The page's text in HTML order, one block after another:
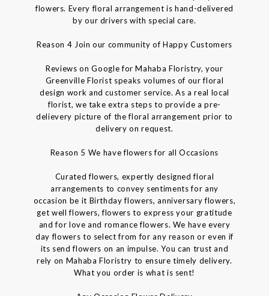
flowers. Every floral arrangement is hand-delivered
by our drivers with special care.
Reason 4 Join our community of Happy Customers
Reviews on Google for Mahaba Floristry, your
Greenville Florist speaks volumes of our floral
design work and customer service. As a real local
florist, we take extra steps to provide a pre-
delievery picture of the floral arrangement prior to
delivery on request.
Reason 5 We have flowers for all Occasions
Curated flowers, expertly designed floral
arrangements to convey sentiments for any
occasion be it Birthday flowers, anniversary flowers,
get well flowers, flowers to express your gratitude
and for love and romance flowers. We have every
day flowers to select from for any reason or even if
its send flowers on an impulse. You can trust and
rely on Mahaba Floristry to ensure timely delivery.
What you order is what is sent!